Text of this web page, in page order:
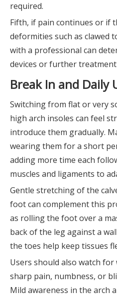
required.
Fifth, if pain continues or if
deformities such as clawed
with a professional can
devices or further treatment
Break In and Daily
Switching from flat or very
high arch insoles can feel
introduce them gradually.
wearing them for a short
adding more time each
muscles and ligaments to
Gentle stretching of the
foot can complement this
as rolling the foot over a
back of the leg against a
the toes help keep tissues
Users should also watch
sharp pain, numbness, or
Mild awareness in the arch